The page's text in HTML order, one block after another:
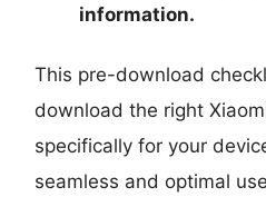
information.
This pre-download
download the right
specifically for your
seamless and optimal